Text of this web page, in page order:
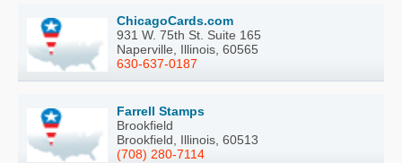
ChicagoCards.com
931 W. 75th St. Suite 165
Naperville, Illinois, 60565
630-637-0187
Farrell Stamps
Brookfield
Brookfield, Illinois, 60513
(708) 280-7114